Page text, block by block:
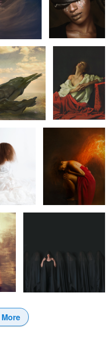
Crow Mary in Ecstasy
11
Ignited